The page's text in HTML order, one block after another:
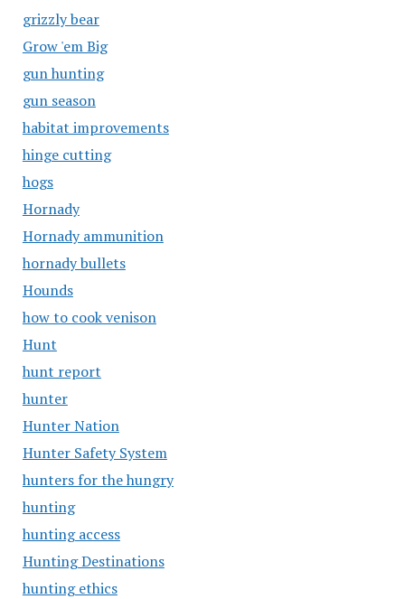
grizzly bear
Grow 'em Big
gun hunting
gun season
habitat improvements
hinge cutting
hogs
Hornady
Hornady ammunition
hornady bullets
Hounds
how to cook venison
Hunt
hunt report
hunter
Hunter Nation
Hunter Safety System
hunters for the hungry
hunting
hunting access
Hunting Destinations
hunting ethics